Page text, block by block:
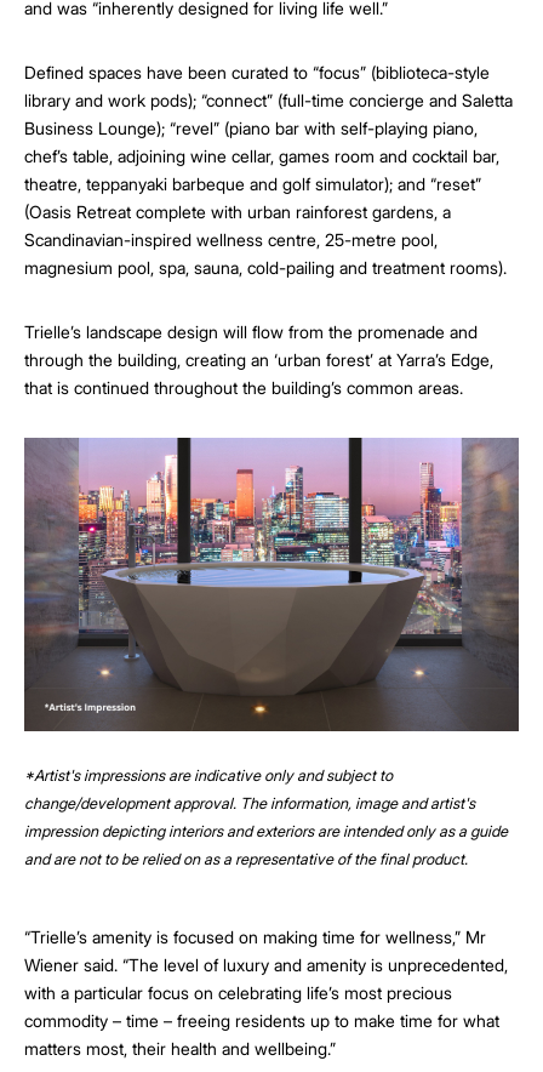
and was “inherently designed for living life well.”
Defined spaces have been curated to “focus” (biblioteca-style
library and work pods); “connect” (full-time concierge and Saletta
Business Lounge); “revel” (piano bar with self-playing piano,
chef’s table, adjoining wine cellar, games room and cocktail bar,
theatre, teppanyaki barbeque and golf simulator); and “reset”
(Oasis Retreat complete with urban rainforest gardens, a
Scandinavian-inspired wellness centre, 25-metre pool,
magnesium pool, spa, sauna, cold-pailing and treatment rooms).
Trielle’s landscape design will flow from the promenade and
through the building, creating an ‘urban forest’ at Yarra’s Edge,
that is continued throughout the building’s common areas.
*Artist's impressions are indicative only and subject to
change/development approval. The information, image and artist's
impression depicting interiors and exteriors are intended only as a guide
and are not to be relied on as a representative of the final product.
“Trielle’s amenity is focused on making time for wellness,” Mr
Wiener said. “The level of luxury and amenity is unprecedented,
with a particular focus on celebrating life’s most precious
commodity – time – freeing residents up to make time for what
matters most, their health and wellbeing.”